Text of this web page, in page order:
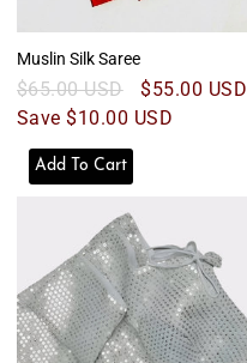
Muslin Silk Saree
Regular
price
$65.00 USD
Sale
price
$55.00 USD
Save $10.00 USD
Add To Cart